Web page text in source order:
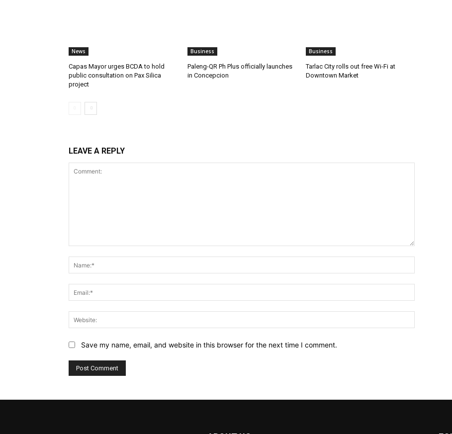
News
Capas Mayor urges BCDA to hold
public consultation on Pax Silica
project
Business
Paleng-QR Ph Plus officially launches
in Concepcion
Business
Tarlac City rolls out free Wi-Fi at
Downtown Market
LEAVE A REPLY
Save my name, email, and website in this browser for the next time I comment.